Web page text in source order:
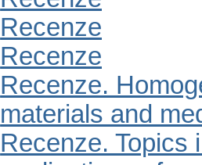
Recenze
Recenze
Recenze.
materials and
Recenze. Topics